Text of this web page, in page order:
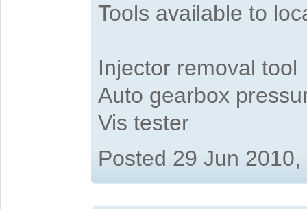
Tools available to
Injector removal tool
Auto gearbox
Vis tester
Posted 29 Jun